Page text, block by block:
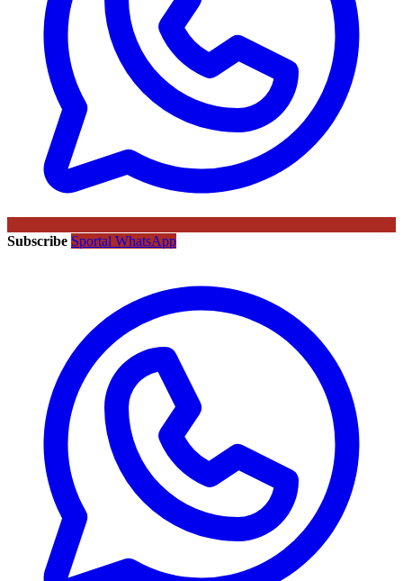
Subscribe Sportal WhatsApp